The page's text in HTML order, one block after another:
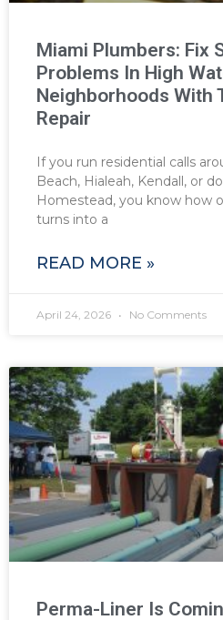
Miami Plumbers: Fix
Problems In High
Neighborhoods With
Repair
If you run residential calls
Beach, Hialeah, Kendall, or
Homestead, you know how
turns into a
READ MORE »
April 24, 2026 No Comments
Perma-Liner Is